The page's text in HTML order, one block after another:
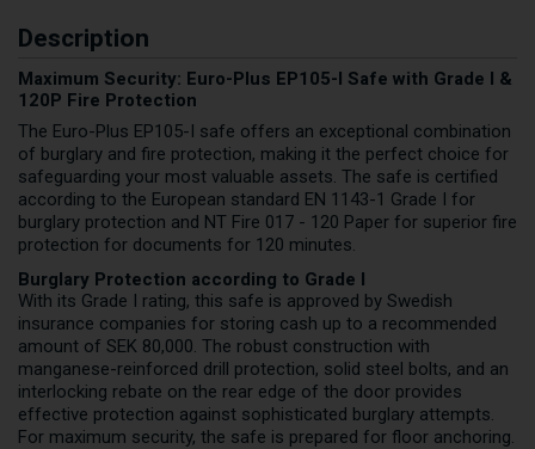
Description
Maximum Security: Euro-Plus EP105-I Safe with Grade I &
120P Fire Protection
The Euro-Plus EP105-I safe offers an exceptional combination
of burglary and fire protection, making it the perfect choice for
safeguarding your most valuable assets. The safe is certified
according to the European standard EN 1143-1 Grade I for
burglary protection and NT Fire 017 - 120 Paper for superior fire
protection for documents for 120 minutes.
Burglary Protection according to Grade I
With its Grade I rating, this safe is approved by Swedish
insurance companies for storing cash up to a recommended
amount of SEK 80,000. The robust construction with
manganese-reinforced drill protection, solid steel bolts, and an
interlocking rebate on the rear edge of the door provides
effective protection against sophisticated burglary attempts.
For maximum security, the safe is prepared for floor anchoring.